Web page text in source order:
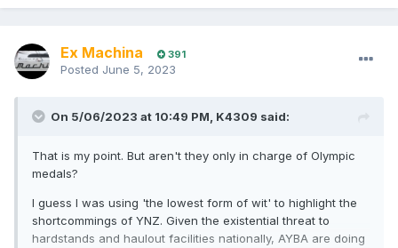
Ex Machina 391
Posted June 5, 2023
On 5/06/2023 at 10:49 PM, K4309 said:
That is my point. But aren't they only in charge of Olympic
medals?
I guess I was using 'the lowest form of wit' to highlight the
shortcommings of YNZ. Given the existential threat to
hardstands and haulout facilities nationally, AYBA are doing